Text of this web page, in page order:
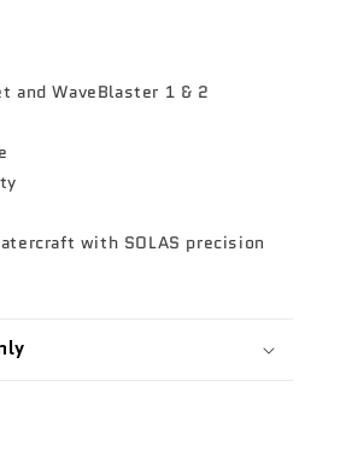
and WaveBlaster 1 & 2
with SOLAS precision